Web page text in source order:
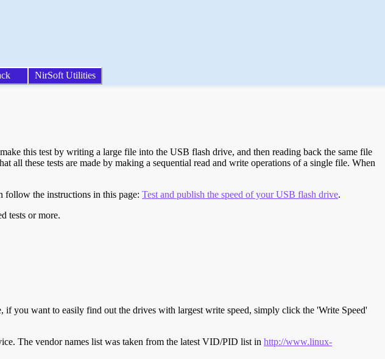
NirSoft Utilities
this test by writing a large file into the USB flash drive, and then reading back the same file
all these tests are made by making a sequential read and write operations of a single file. When
follow the instructions in this page: Test and publish the speed of your USB flash drive.
tests or more.
if you want to easily find out the drives with largest write speed, simply click the 'Write Speed'
The vendor names list was taken from the latest VID/PID list in http://www.linux-